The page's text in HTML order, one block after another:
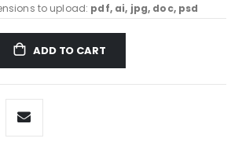
to upload: pdf, ai, jpg, doc, psd
ADD TO CART